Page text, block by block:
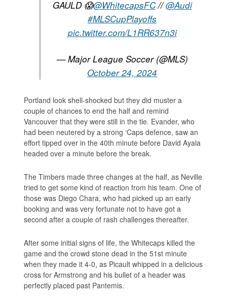
GAULD 😱@WhitecapsFC//@Audi
#MLSCupPlayoffs
pic.twitter.com/L1RR637n3i
— Major League Soccer (@MLS)
October 24, 2024
Portland look shell-shocked but they did muster a
couple of chances to end the half and remind
Vancouver that they were still in the tie. Evander, who
had been neutered by a strong ‘Caps defence, saw an
effort tipped over in the 40th minute before David Ayala
headed over a minute before the break.
The Timbers made three changes at the half, as Neville
tried to get some kind of reaction from his team. One of
those was Diego Chara, who had picked up an early
booking and was very fortunate not to have got a
second after a couple of rash challenges thereafter.
After some initial signs of life, the Whitecaps killed the
game and the crowd stone dead in the 51st minute
when they made it 4-0, as Picault whipped in a delicious
cross for Armstrong and his bullet of a header was
perfectly placed past Pantemis.